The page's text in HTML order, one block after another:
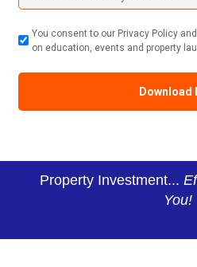
You consent to our Privacy Policy
on education, events and property
Property Investment...
You!